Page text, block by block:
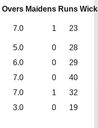
Overs Maidens Runs
7.0 1
23
5.0 0
28
6.0 0
29
7.0 0
40
7.0 1
32
3.0 0 19